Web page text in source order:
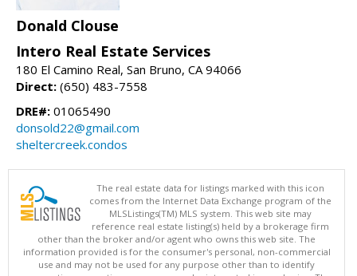
Donald Clouse
Intero Real Estate Services
180 El Camino Real, San Bruno, CA 94066
Direct: (650) 483-7558
DRE#: 01065490
donsold22@gmail.com
sheltercreek.condos
The real estate data for listings marked with this icon
comes from the Internet Data Exchange program of the
MLSListings(TM) MLS system. This web site may
reference real estate listing(s) held by a brokerage firm
other than the broker and/or agent who owns this web site. The
information provided is for the consumer's personal, non-commercial
use and may not be used for any purpose other than to identify